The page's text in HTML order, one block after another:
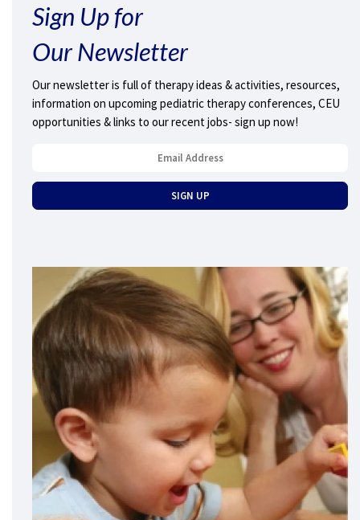
Sign Up for
Our Newsletter
Our newsletter is full of therapy ideas & activities, resources,
information on upcoming pediatric therapy conferences, CEU
opportunities & links to our recent jobs- sign up now!